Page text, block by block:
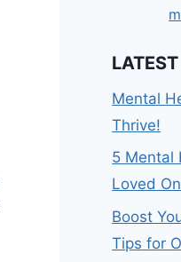
LATEST
Mental
Thrive!
5 Mental
Loved
Boost
Tips for